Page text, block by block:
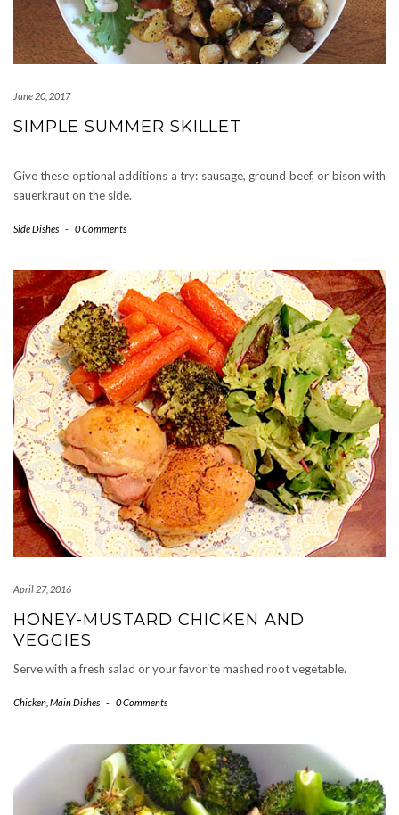
June 20, 2017
SIMPLE SUMMER SKILLET
Give these optional additions a try: sausage, ground beef, or bison with
sauerkraut on the side.
Side Dishes - 0 Comments
April 27, 2016
HONEY-MUSTARD CHICKEN AND
VEGGIES
Serve with a fresh salad or your favorite mashed root vegetable.
Chicken Main Dishes - 0 Comments